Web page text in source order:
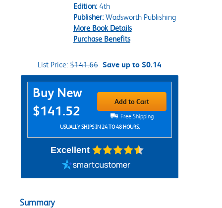
Edition:4th
Publisher:Wadsworth Publishing
More Book Details
Purchase Benefits
List Price: $141.66 Save up to $0.14
Purchase Options
Buy New
$141.52
Add to Cart
Free Shipping
USUALLY SHIPS IN 24 TO 48 HOURS.
Excellent
Summary